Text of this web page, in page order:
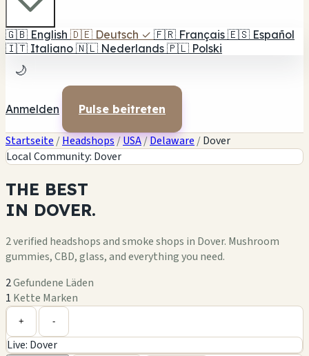
🇬🇧 English 🇩🇪 Deutsch ✓ 🇫🇷 Français 🇪🇸 Español
🇮🇹 Italiano 🇳🇱 Nederlands 🇵🇱 Polski
🌙
Anmelden Pulse beitreten
Startseite /Headshops/USA/Delaware /Dover
Local Community: Dover
THE BEST
IN DOVER.
2 verified headshops and smoke shops in Dover. Mushroom
gummies, CBD, glass, and everything you need.
2Gefundene Läden
1 Kette Marken
+ -
Live: Dover